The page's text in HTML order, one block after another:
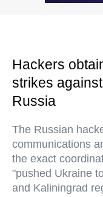
Hackers
strikes
Russia
The Russian
communications
the exact
"pushed Ukraine
and Kaliningrad